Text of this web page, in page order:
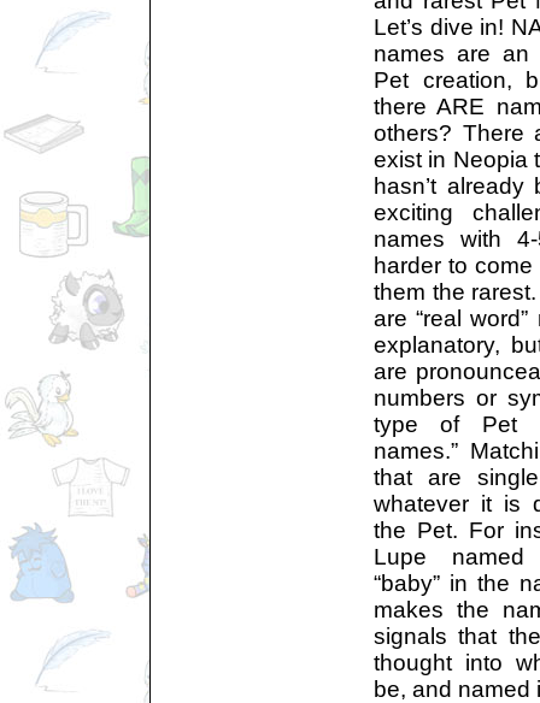
Let’s dive in!
names are an
Pet creation,
there ARE
others? There
exist in Neopia
hasn’t
exciting
names with
harder to
them the
are “real
explanatory,
are
numbers or
type of Pet
names.”
that are
whatever it is
the Pet. For
Lupe named
“baby” in the
makes the
signals that
thought into
be, and named